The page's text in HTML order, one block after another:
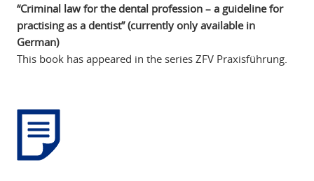
“Criminal law for the dental profession – a guideline for
practising as a dentist” (currently only available in
German)
This book has appeared in the series ZFV Praxisführung.